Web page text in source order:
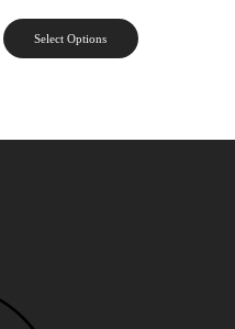
Select Options